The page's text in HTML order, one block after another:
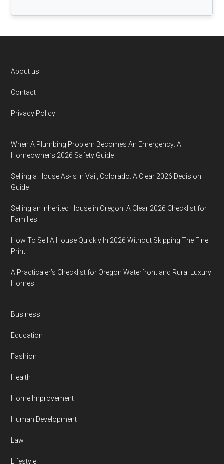
Footer
About us
Contact
Privacy Policy
When A Plumbing Problem Becomes An Emergency: A
Homeowner’s 2026 Safety Guide
Selling a House As-Is in Vail, Colorado: A Clear 2026 Decision
Guide
Selling an Inherited House in Oregon: A Clear 2026 Checklist for
Families
How To Sell A House Quickly In 2026 Without Skipping The Fine
Print
A Practicaler’s Checklist for Oregon Waterfront and Rural Luxury
Homes
Business
Education
Fashion
Health
Home Improvement
Human Development
Law
Lifestyle